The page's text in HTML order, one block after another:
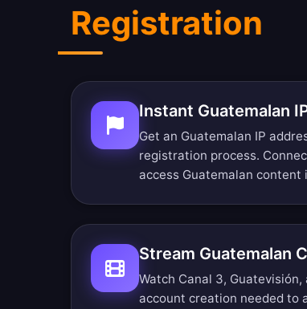
Registration
Instant Guatemalan
Get an Guatemalan IP
registration process.
access Guatemalan content
Stream Guatemalan
Watch Canal 3,
account creation needed to